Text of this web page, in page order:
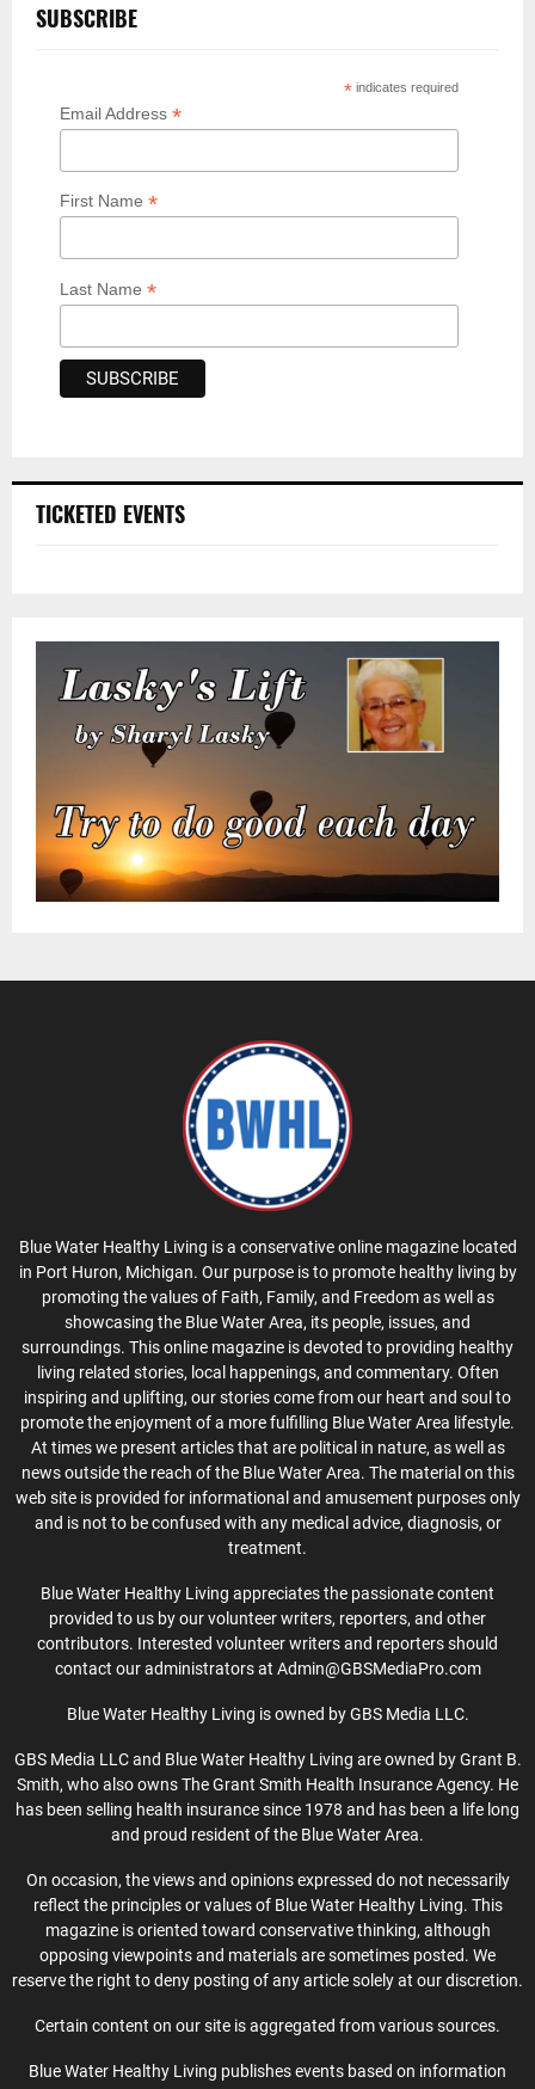
SUBSCRIBE
* indicates required
Email Address *
First Name *
Last Name *
TICKETED EVENTS
Blue Water Healthy Living is a conservative online magazine located
in Port Huron, Michigan. Our purpose is to promote healthy living by
promoting the values of Faith, Family, and Freedom as well as
showcasing the Blue Water Area, its people, issues, and
surroundings. This online magazine is devoted to providing healthy
living related stories, local happenings, and commentary. Often
inspiring and uplifting, our stories come from our heart and soul to
promote the enjoyment of a more fulfilling Blue Water Area lifestyle.
At times we present articles that are political in nature, as well as
news outside the reach of the Blue Water Area. The material on this
web site is provided for informational and amusement purposes only
and is not to be confused with any medical advice, diagnosis, or
treatment.
Blue Water Healthy Living appreciates the passionate content
provided to us by our volunteer writers, reporters, and other
contributors. Interested volunteer writers and reporters should
contact our administrators at Admin@GBSMediaPro.com
Blue Water Healthy Living is owned by GBS Media LLC.
GBS Media LLC and Blue Water Healthy Living are owned by Grant B.
Smith, who also owns The Grant Smith Health Insurance Agency. He
has been selling health insurance since 1978 and has been a life long
and proud resident of the Blue Water Area.
On occasion, the views and opinions expressed do not necessarily
reflect the principles or values of Blue Water Healthy Living. This
magazine is oriented toward conservative thinking, although
opposing viewpoints and materials are sometimes posted. We
reserve the right to deny posting of any article solely at our discretion.
Certain content on our site is aggregated from various sources.
Blue Water Healthy Living publishes events based on information